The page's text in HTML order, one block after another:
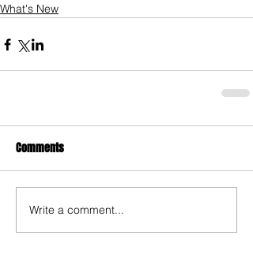
What's New
Comments
Write a comment...